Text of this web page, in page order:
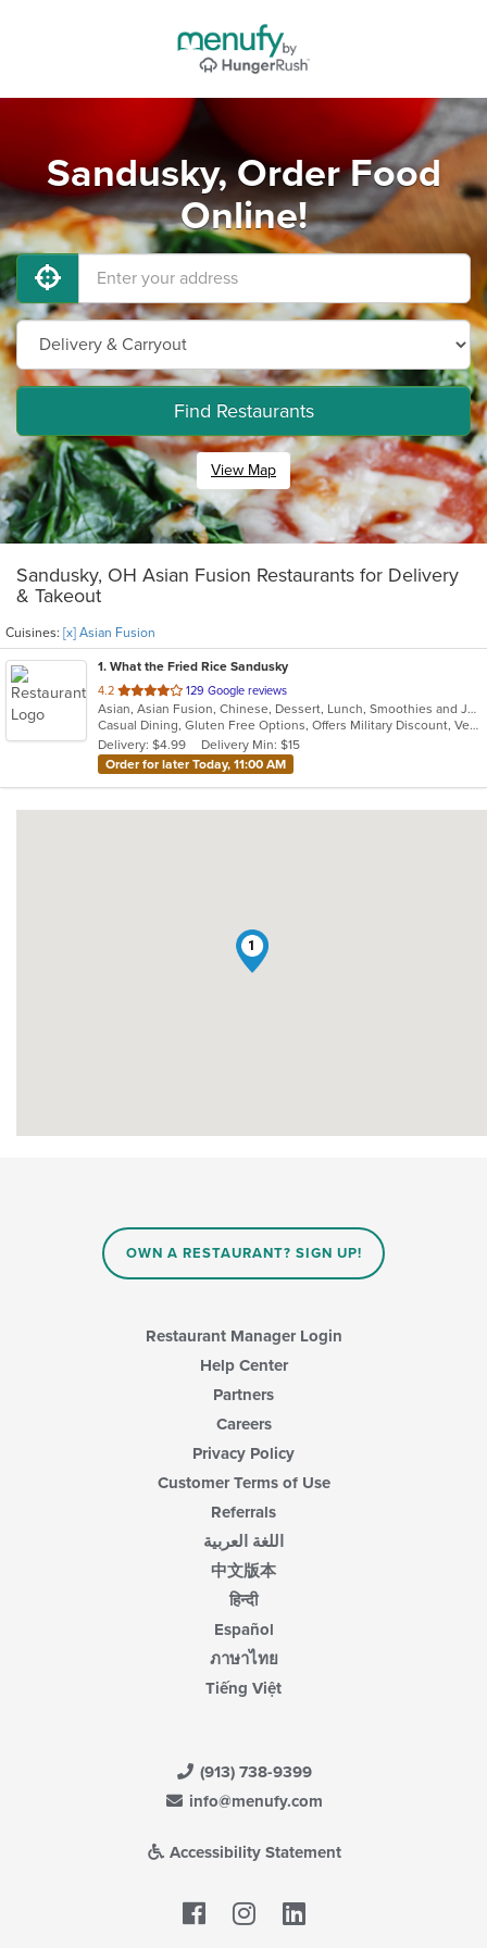
Sandusky, Order Food
Online!
Find Restaurants
View Map
Sandusky, OH Asian Fusion Restaurants for Delivery
& Takeout
Cuisines: [x] Asian Fusion
1. What the Fried Rice Sandusky
4.2 out
of
5
stars.
129 Google reviews
Asian, Asian Fusion, Chinese, Dessert, Lunch, Smoothies and Juices
Casual Dining, Gluten Free Options, Offers Military Discount, Vegan Options, Vegetarian Options
Delivery: $4.99
Delivery Min: $15
Order for later Today, 11:00 AM
1
OWN A RESTAURANT? SIGN UP!
Restaurant Manager Login
Help Center
Partners
Careers
Privacy Policy
Customer Terms of Use
Referrals
اللغة العربية
中文版本
हिन्दी
Español
ภาษาไทย
Tiếng Việt
(913) 738-9399
info@menufy.com
Accessibility Statement
Facebook